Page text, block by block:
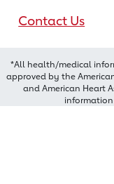
Contact Us
*All health/medical
approved by the
and American Heart